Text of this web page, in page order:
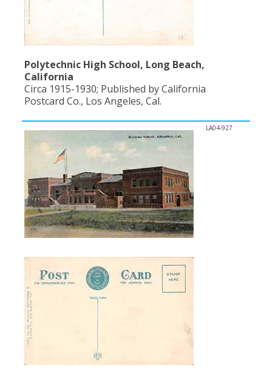
Polytechnic High School, Long Beach,
California
Circa 1915-1930; Published by California
Postcard Co., Los Angeles, Cal.
LA04-927